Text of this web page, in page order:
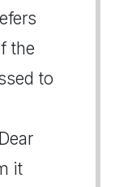
the
to
it